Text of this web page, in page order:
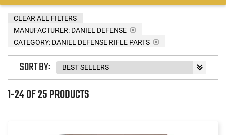
MANUFACTURER: DANIEL DEFENSE
CATEGORY: DANIEL DEFENSE RIFLE PARTS
CLEAR ALL FILTERS
1-24 OF 25 PRODUCTS
SORT BY: